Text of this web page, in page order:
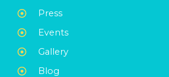
Press
Events
Gallery
Blog